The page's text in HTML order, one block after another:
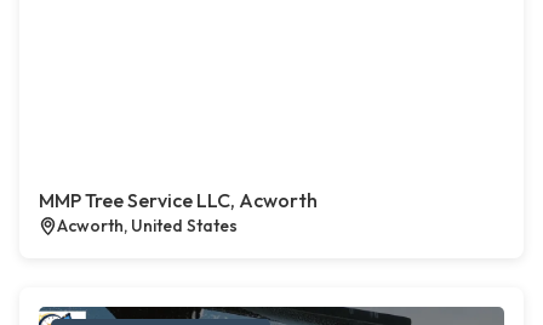
MMP Tree Service LLC, Acworth
Acworth, United States